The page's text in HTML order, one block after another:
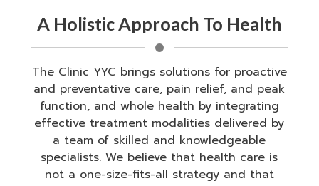
A Holistic Approach To Health
The Clinic YYC brings solutions for proactive
and preventative care, pain relief, and peak
function, and whole health by integrating
effective treatment modalities delivered by
a team of skilled and knowledgeable
specialists. We believe that health care is
not a one-size-fits-all strategy and that